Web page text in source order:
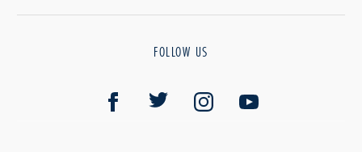
FOLLOW US